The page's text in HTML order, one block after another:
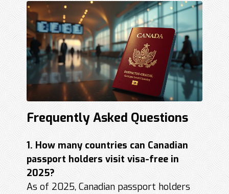
Frequently Asked Questions
1. How many countries can Canadian
passport holders visit visa-free in
2025?
As of 2025, Canadian passport holders